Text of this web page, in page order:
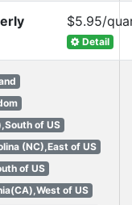
$5.95/
Detail
of US
(NC),East of US
of US
of US